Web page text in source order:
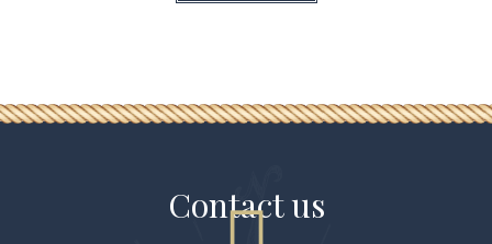
Contact us